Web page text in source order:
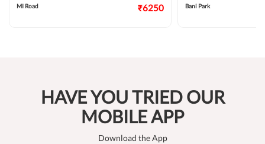
MI Road ₹6250 Bani Park
HAVE YOU TRIED OUR
MOBILE APP
Download the App